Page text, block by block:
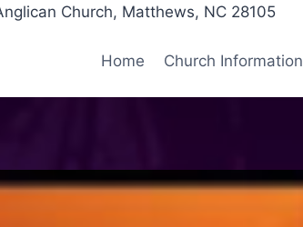
Church, Matthews, NC 28105
Home Church Information